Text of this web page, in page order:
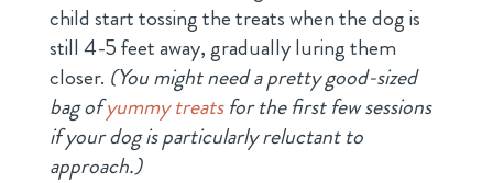
child start tossing the treats when the dog is
still 4-5 feet away, gradually luring them
closer. (You might need a pretty good-sized
bag ofyummy treatsfor the first few sessions
if your dog is particularly reluctant to
approach.)